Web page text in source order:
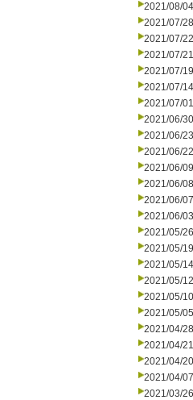
2021/08/04
2021/07/28
2021/07/22
2021/07/21
2021/07/19
2021/07/14
2021/07/01
2021/06/30
2021/06/23
2021/06/22
2021/06/09
2021/06/08
2021/06/07
2021/06/03
2021/05/26
2021/05/19
2021/05/14
2021/05/12
2021/05/10
2021/05/05
2021/04/28
2021/04/21
2021/04/20
2021/04/07
2021/03/26